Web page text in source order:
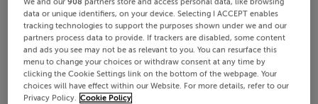
We and our908 partners store and access personal data, like browsing
data or unique identifiers, on your device. Selecting I ACCEPT enables
tracking technologies to support the purposes shown under we and our
partners process data to provide. If trackers are disabled, some content
and ads you see may not be as relevant to you. You can resurface this
menu to change your choices or withdraw consent at any time by
clicking the Cookie Settings link on the bottom of the webpage. Your
choices will have effect within our Website. For more details, refer to our
Privacy Policy. Cookie Policy